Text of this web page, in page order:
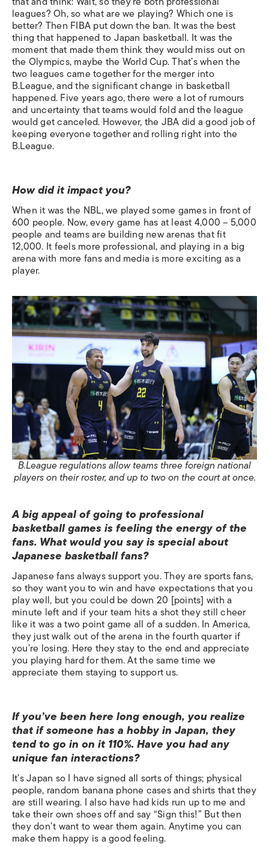
leagues? Oh, so what are we playing? Which one is
better? Then FIBA put down the ban. It was the best
thing that happened to Japan basketball. It was the
moment that made them think they would miss out on
the Olympics, maybe the World Cup. That’s when the
two leagues came together for the merger into
B.League, and the significant change in basketball
happened. Five years ago, there were a lot of rumours
and uncertainty that teams would fold and the league
would get canceled. However, the JBA did a good job of
keeping everyone together and rolling right into the
B.League.
How did it impact you?
When it was the NBL, we played some games in front of
600 people. Now, every game has at least 4,000 – 5,000
people and teams are building new arenas that fit
12,000. It feels more professional, and playing in a big
arena with more fans and media is more exciting as a
player.
B.League regulations allow teams three foreign national
players on their roster, and up to two on the court at once.
A big appeal of going to professional
basketball games is feeling the energy of the
fans. What would you say is special about
Japanese basketball fans?
Japanese fans always support you. They are sports fans,
so they want you to win and have expectations that you
play well, but you could be down 20 [points] with a
minute left and if your team hits a shot they still cheer
like it was a two point game all of a sudden. In America,
they just walk out of the arena in the fourth quarter if
you’re losing. Here they stay to the end and appreciate
you playing hard for them. At the same time we
appreciate them staying to support us.
If you’ve been here long enough, you realize
that if someone has a hobby in Japan, they
tend to go in on it 110%. Have you had any
unique fan interactions?
It’s Japan so I have signed all sorts of things; physical
people, random banana phone cases and shirts that they
are still wearing. I also have had kids run up to me and
take their own shoes off and say “Sign this!” But then
they don’t want to wear them again. Anytime you can
make them happy is a good feeling.